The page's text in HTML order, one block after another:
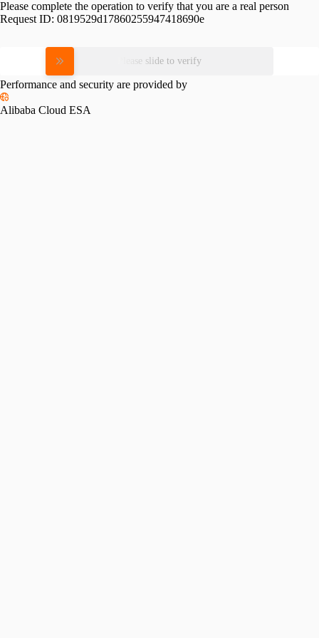
Please complete the operation to verify that you are a real person
Request ID: 0819529d17860255947418690e
Please slide to verify
Performance and security are provided by
Alibaba Cloud ESA